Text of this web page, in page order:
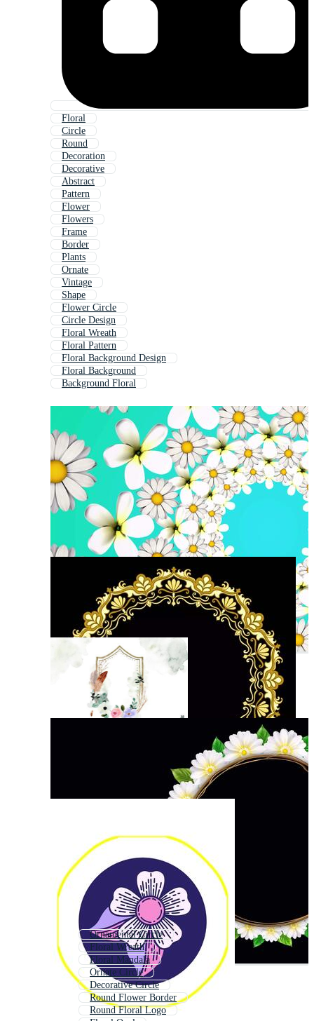
Floral
Circle
Round
Decoration
Decorative
Abstract
Pattern
Flower
Flowers
Frame
Border
Plants
Ornate
Vintage
Shape
Flower Circle
Circle Design
Floral Wreath
Floral Pattern
Floral Background Design
Floral Background
Background Floral
Ornamental Circle
Floral Wreath
Floral Mandala
Ornate Circle
Decorative Circle
Round Flower Border
Round Floral Logo